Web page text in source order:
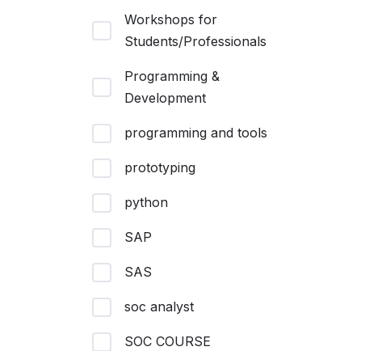
Workshops for
Students/Professionals
Programming &
Development
programming and tools
prototyping
python
SAP
SAS
soc analyst
SOC COURSE